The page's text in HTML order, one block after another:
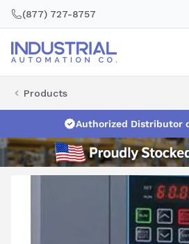
(877) 727-8757
Products
Authorized Distributor